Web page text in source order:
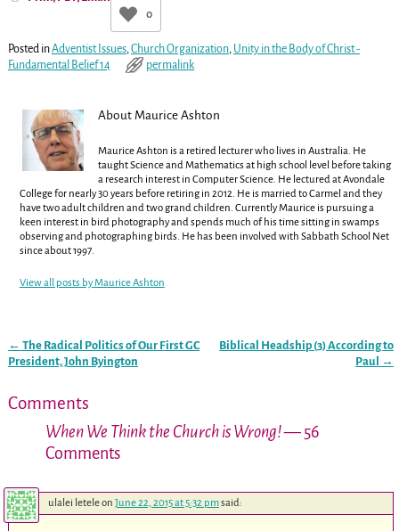
0
Posted inAdventist Issues,Church Organization, Unity in the Body of Christ -
Fundamental Belief 14
permalink
About Maurice Ashton
Maurice Ashton is a retired lecturer who lives in Australia. He
taught Science and Mathematics at high school level before taking
a research interest in Computer Science. He lectured at Avondale
College for nearly 30 years before retiring in 2012. He is married to Carmel and they
have two adult children and two grand children. Currently Maurice is pursuing a
keen interest in bird photography and spends much of his time sitting in swamps
observing and photographing birds. He has been involved with Sabbath School Net
since about 1997.
View all posts byMaurice Ashton
Post navigation
← The Radical Politics of Our First GC
President, John Byington
Biblical Headship (3) According to
Paul →
Comments
When We Think the Church is Wrong!— 56
Comments
ulalei leteleon June 22, 2015 at 5:32 pmsaid: